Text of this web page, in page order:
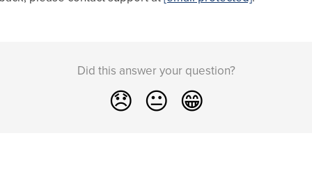
Did this answer your question?
😞 😐 😁